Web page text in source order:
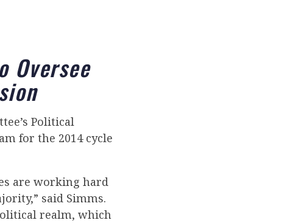
Oversee
Political
for the 2014 cycle
are working hard
said Simms.
realm, which